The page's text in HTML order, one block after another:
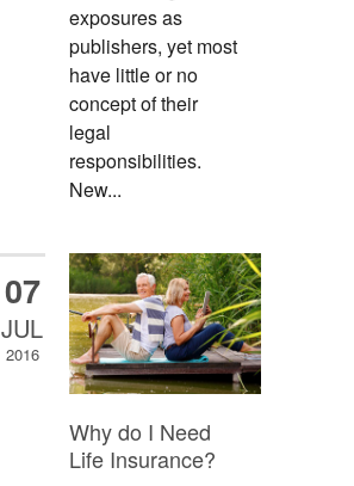
exposures as
publishers, yet most
have little or no
concept of their
legal
responsibilities.
New...
07
JUL
2016
Why do I Need
Life Insurance?